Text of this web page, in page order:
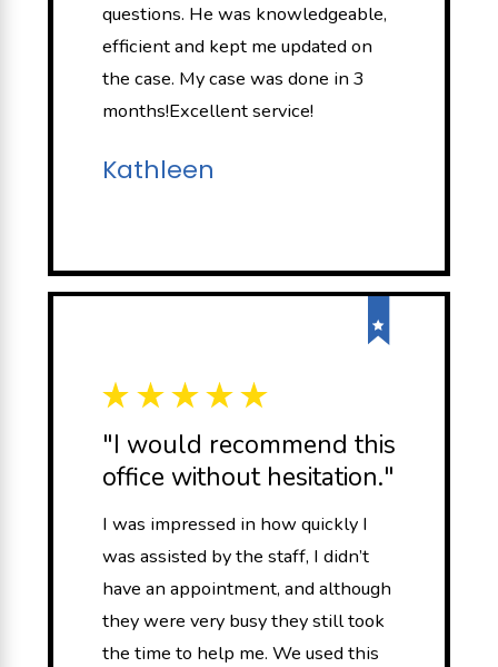
questions. He was knowledgeable,
efficient and kept me updated on
the case. My case was done in 3
months!Excellent service!
Kathleen
"I would recommend this
office without hesitation."
I was impressed in how quickly I
was assisted by the staff, I didn’t
have an appointment, and although
they were very busy they still took
the time to help me. We used this